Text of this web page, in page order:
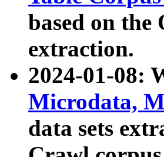
based on the
extraction.
2024-01-08:
Microdata,
data sets